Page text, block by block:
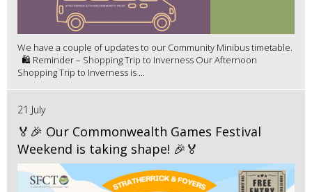
We have a couple of updates to our Community Minibus timetable.
🛍️ Reminder – Shopping Trip to Inverness Our Afternoon
Shopping Trip to Inverness is ...
21 July
🏅🎉 Our Commonwealth Games Festival
Weekend is taking shape! 🎉🏅